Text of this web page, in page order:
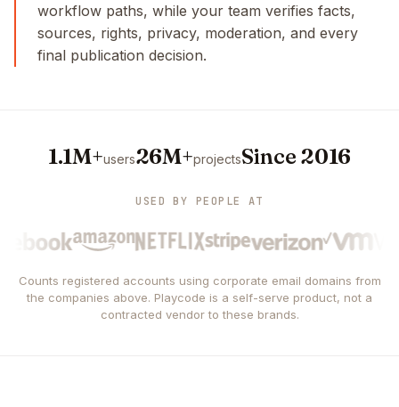
workflow paths, while your team verifies facts,
sources, rights, privacy, moderation, and every
final publication decision.
1.1M+users26M+projectsSince 2016
USED BY PEOPLE AT
Counts registered accounts using corporate email domains from
the companies above. Playcode is a self-serve product, not a
contracted vendor to these brands.